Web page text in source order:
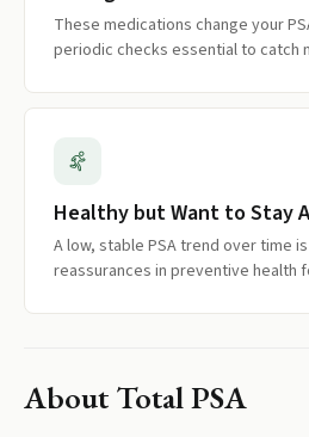
These medications change your
periodic checks essential to catch
Healthy but Want to Stay
A low, stable PSA trend over time
reassurances in preventive health
About Total PSA